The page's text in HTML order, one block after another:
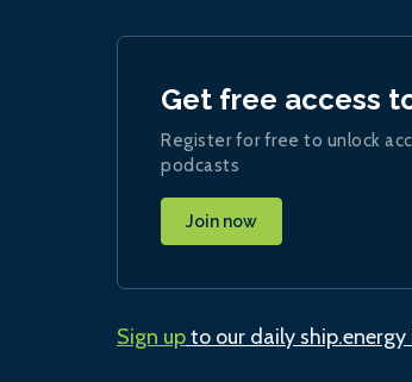
Get free access
Register for free to unlock
podcasts
Join now
Sign upto our daily ship.energy